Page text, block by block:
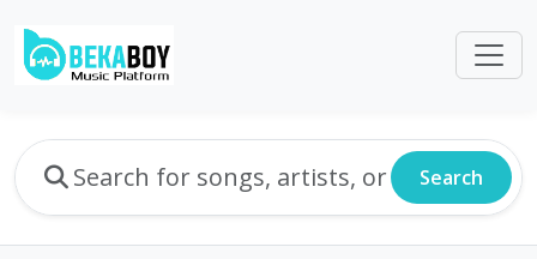
Search